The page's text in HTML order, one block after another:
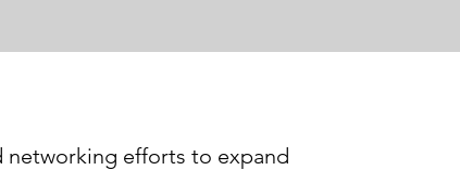
networking efforts to expand